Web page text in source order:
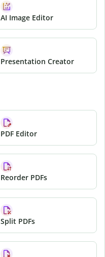
AI Image Editor
Presentation Creator
PDF Editor
Reorder PDFs
Split PDFs